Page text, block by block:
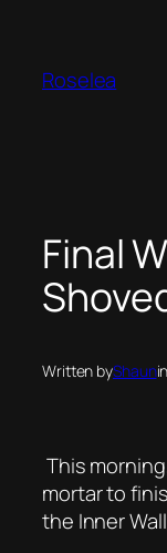
content
Roselea
Final
Written byShaunin
This
mortar to
the Inner